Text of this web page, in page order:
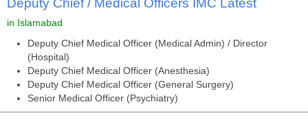
Deputy Chief / Medical Officers IMC Latest
in Islamabad
Deputy Chief Medical Officer (Medical Admin) / Director
(Hospital)
Deputy Chief Medical Officer (Anesthesia)
Deputy Chief Medical Officer (General Surgery)
Senior Medical Officer (Psychiatry)